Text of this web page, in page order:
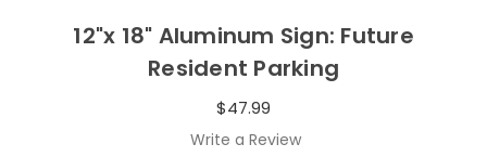
12"x 18" Aluminum Sign: Future
Resident Parking
$47.99
Write a Review